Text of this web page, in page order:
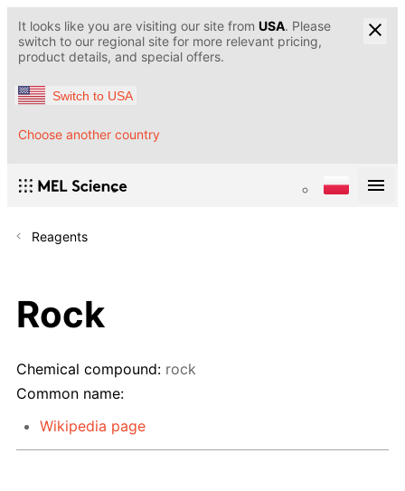
It looks like you are visiting our site from USA. Please
switch to our regional site for more relevant pricing,
product details, and special offers.
Switch to USA
Choose another country
Reagents
Rock
Chemical compound: rock
Common name:
Wikipedia page